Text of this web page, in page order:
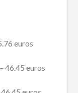
euros
46.45 euros